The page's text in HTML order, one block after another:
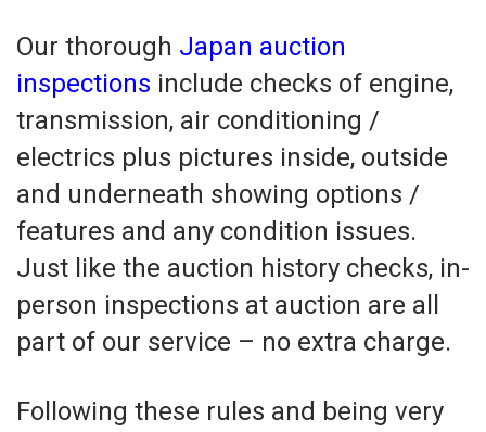
Our thorough Japan auction
inspections include checks of engine,
transmission, air conditioning /
electrics plus pictures inside, outside
and underneath showing options /
features and any condition issues.
Just like the auction history checks, in-
person inspections at auction are all
part of our service – no extra charge.
Following these rules and being very